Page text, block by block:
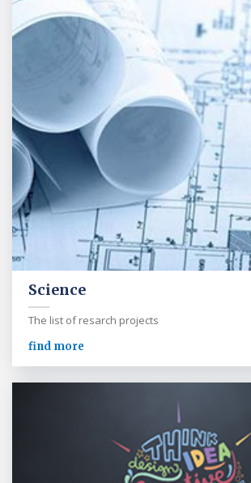
Science
The list of resarch projects
find more